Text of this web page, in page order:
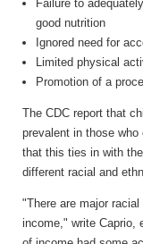
Failure to
good nutrition
Ignored need for
Limited physical
Promotion of a
The CDC report that
prevalent in those
that this ties in with
different racial and
"There are major
income," write Caprio,